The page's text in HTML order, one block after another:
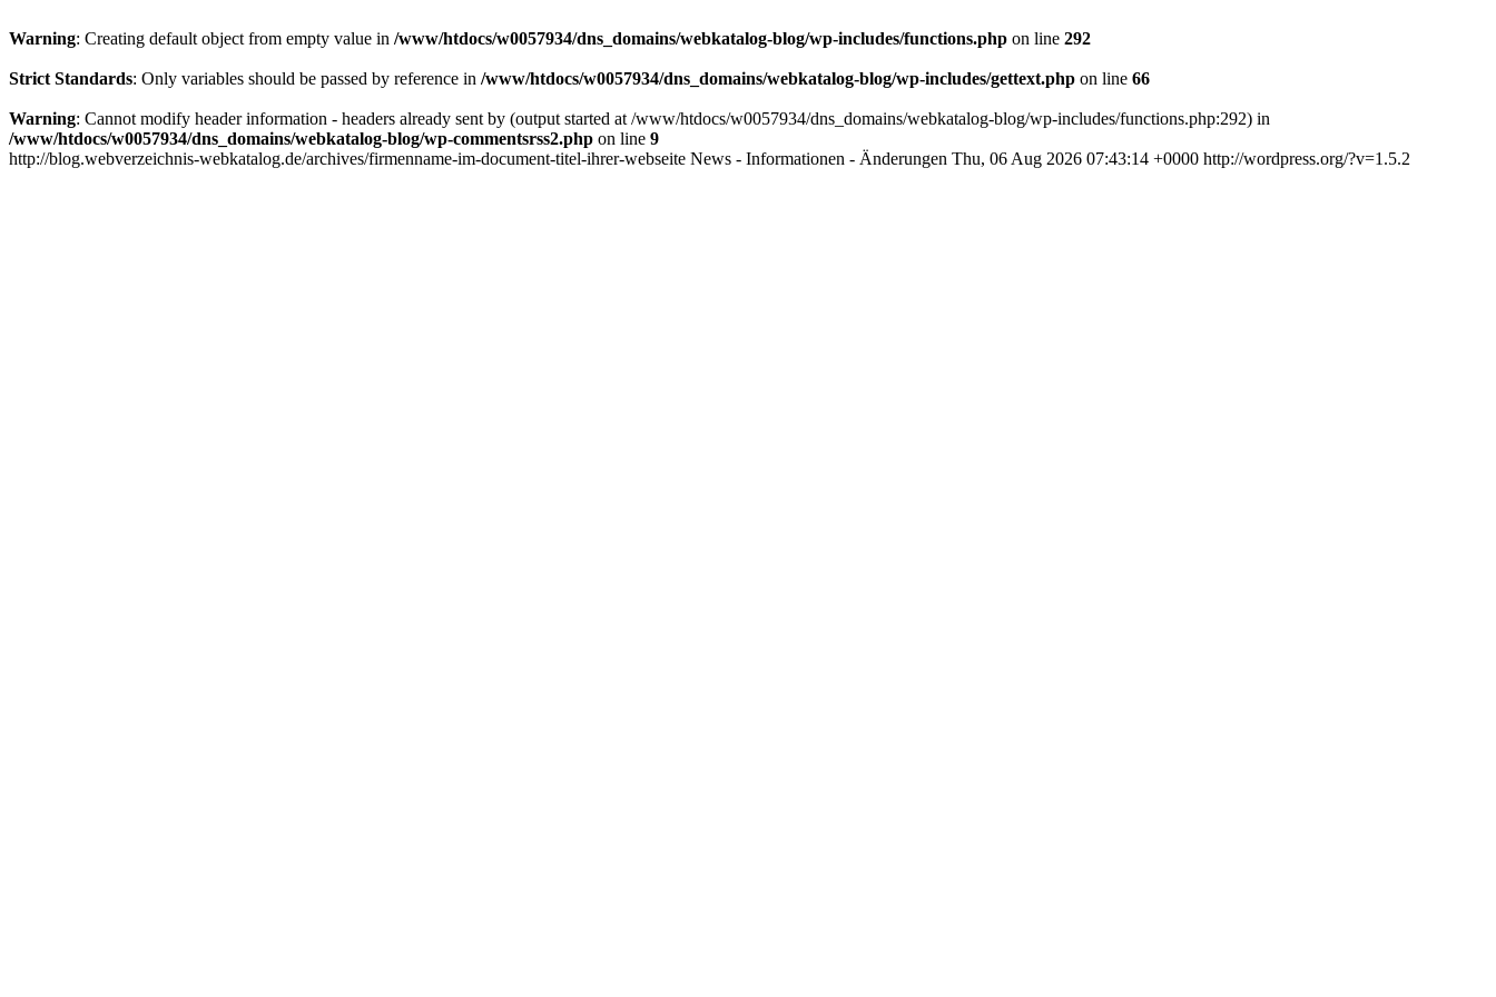
Warning: Creating default object from empty value in /www/htdocs/w0057934/dns_domains/webkatalog-blog/wp-includes/functions.php on line 292
Strict Standards: Only variables should be passed by reference in /www/htdocs/w0057934/dns_domains/webkatalog-blog/wp-includes/gettext.php on line 66
Warning: Cannot modify header information - headers already sent by (output started at /www/htdocs/w0057934/dns_domains/webkatalog-blog/wp-includes/functions.php:292) in
/www/htdocs/w0057934/dns_domains/webkatalog-blog/wp-commentsrss2.php on line 9
http://blog.webverzeichnis-webkatalog.de/archives/firmenname-im-document-titel-ihrer-webseite News - Informationen - Änderungen Thu, 06 Aug 2026 07:43:14 +0000 http://wordpress.org/?v=1.5.2